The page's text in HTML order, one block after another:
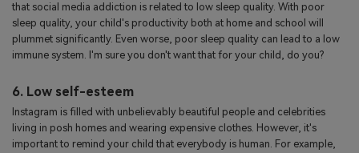
that social media addiction is related to low sleep quality. With poor
sleep quality, your child's productivity both at home and school will
plummet significantly. Even worse, poor sleep quality can lead to a low
immune system. I'm sure you don't want that for your child, do you?
6. Low self-esteem
Instagram is filled with unbelievably beautiful people and celebrities
living in posh homes and wearing expensive clothes. However, it's
important to remind your child that everybody is human. For example,